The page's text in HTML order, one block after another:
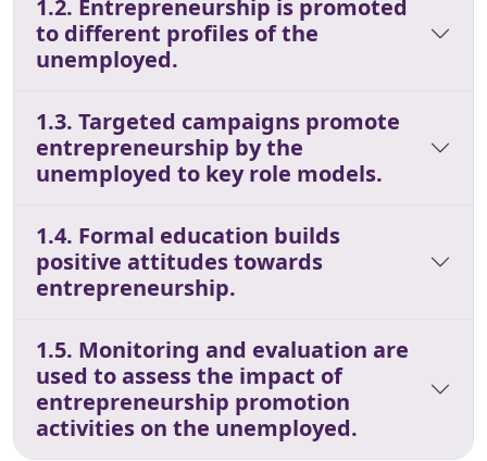
1.2. Entrepreneurship is promoted
to different profiles of the
unemployed.
1.3. Targeted campaigns promote
entrepreneurship by the
unemployed to key role models.
1.4. Formal education builds
positive attitudes towards
entrepreneurship.
1.5. Monitoring and evaluation are
used to assess the impact of
entrepreneurship promotion
activities on the unemployed.